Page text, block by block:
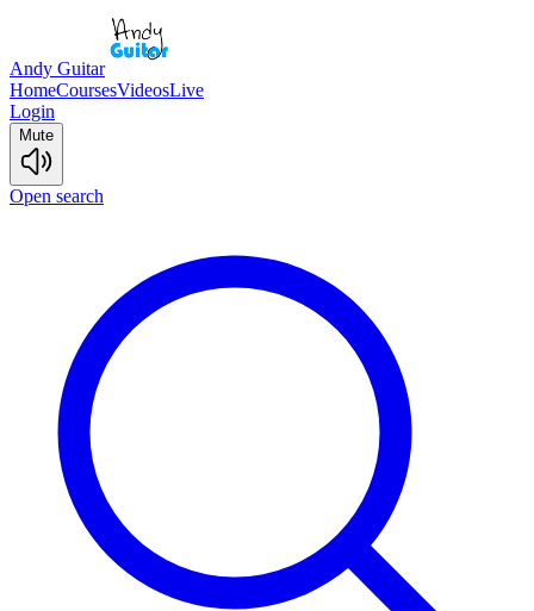
Andy Guitar
HomeCoursesVideosLive
Login
Mute
Open search